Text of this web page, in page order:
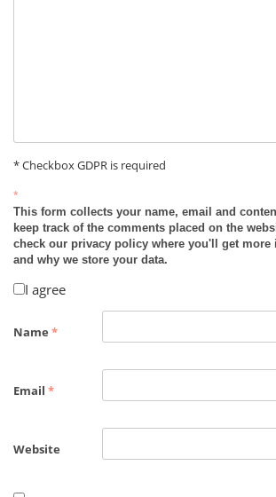
* Checkbox GDPR is required
*
This form collects your name, email and
keep track of the comments placed on the
check our privacy policy where you'll get more
and why we store your data.
I agree
Name *
Email *
Website